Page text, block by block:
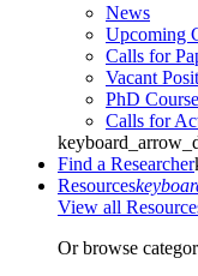
News
Upcoming
Calls for
Vacant
PhD
Calls for
Find a Researcher
Resources
View all
Or browse